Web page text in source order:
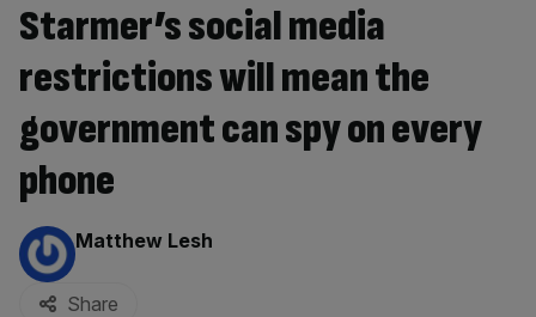
Starmer’s social media
restrictions will mean the
government can spy on every
phone
By:
Matthew Lesh
Share